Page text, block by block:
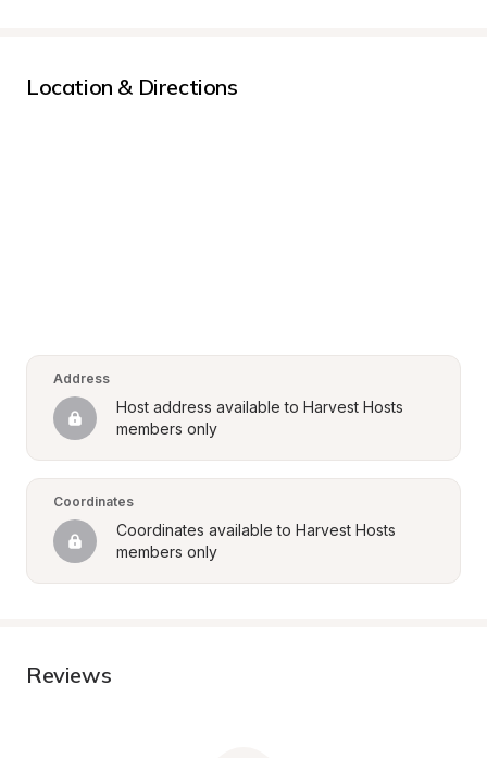
Location & Directions
Address
Host address available to Harvest Hosts
members only
Coordinates
Coordinates available to Harvest Hosts
members only
Reviews